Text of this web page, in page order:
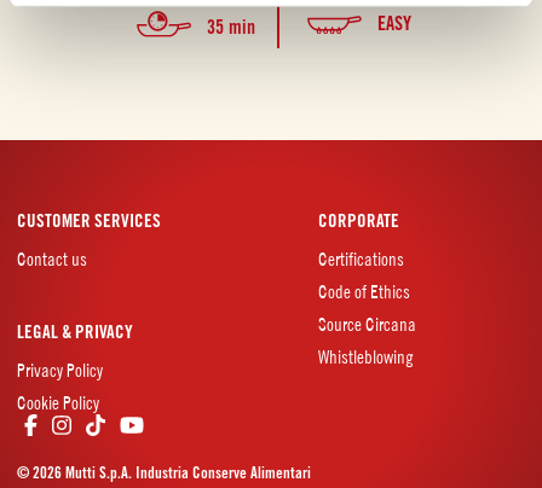
35 min EASY
CUSTOMER SERVICES
Contact us
CORPORATE
Certifications
Code of Ethics
Source Circana
Whistleblowing
LEGAL & PRIVACY
Privacy Policy
Cookie Policy
© 2026 Mutti S.p.A. Industria Conserve Alimentari